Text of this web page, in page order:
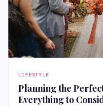
LIFESTYLE
Planning the
Everything to